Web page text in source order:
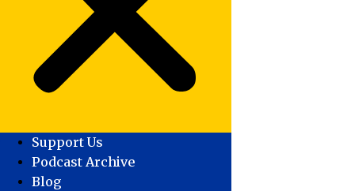
Support Us
Podcast Archive
Blog